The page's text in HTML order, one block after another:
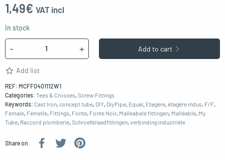
1,49€ VAT incl
In stock
- + Add to cart
Add list
REF: MCFF0401112W1
Categories: Tees & Crosses, Screw Fittings
Keywords: Cast Iron, concept tube, DIY, DiyPipe, Equal, Etagère, étagère indus, F/F,
Female, Femelle, Fittings, Fonte, Fonte Noir, Malleabele fittingen, Malléable, My
Tube, Raccord plomberie, Schroefdraadfittingen, verbinding industriële
Share on